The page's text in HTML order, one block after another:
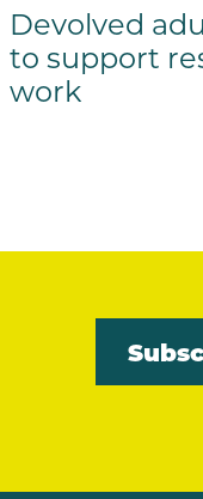
Devolved
to support
work